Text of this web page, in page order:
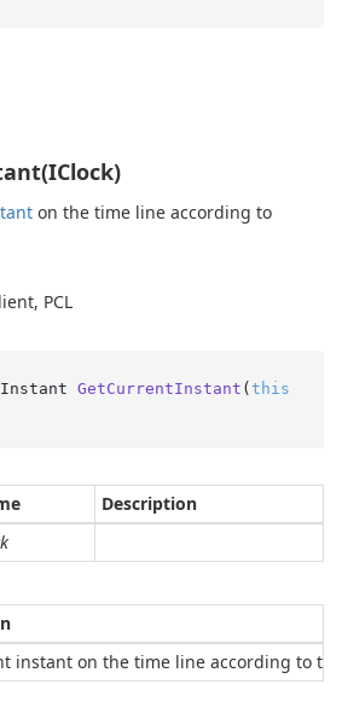
on the time line according to
PCL
Instant GetCurrentInstant (this
Description
instant on the time line according to